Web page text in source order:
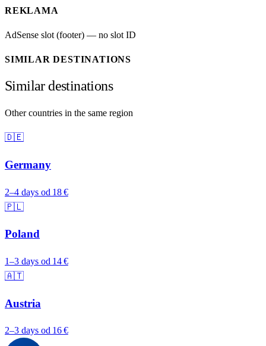
REKLAMA
AdSense slot (footer) — no slot ID
SIMILAR DESTINATIONS
Similar destinations
Other countries in the same region
🇩🇪
Germany
2–4 days od 18 €
🇵🇱
Poland
1–3 days od 14 €
🇦🇹
Austria
2–3 days od 16 €